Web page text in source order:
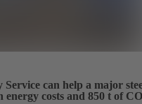
Service can help a major
costs and 850 t of